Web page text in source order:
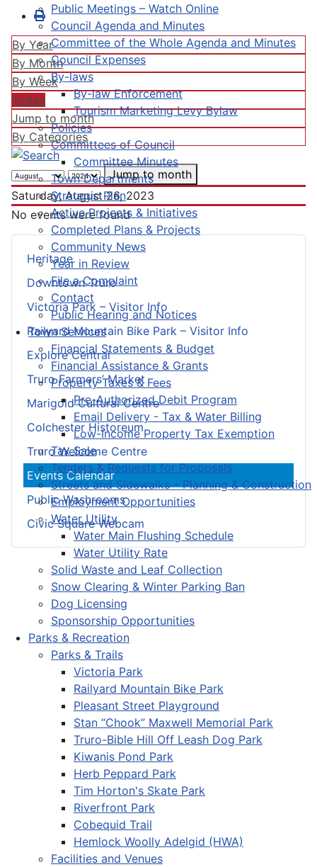
Public Meetings – Watch Online
Council Agenda and Minutes
Committee of the Whole Agenda and Minutes
Council Expenses
By-laws
By-law Enforcement
Tourism Marketing Levy Bylaw
Policies
Committees of Council
Committee Minutes
Town Departments
Strategic Plan
Active Projects & Initiatives
Completed Plans & Projects
Community News
Year in Review
File a Complaint
Contact
Public Hearing and Notices
Town Services
Financial Statements & Budget
Financial Assistance & Grants
Property Taxes & Fees
Pre-Authorized Debit Program
Email Delivery - Tax & Water Billing
Low-Income Property Tax Exemption
Tax Sale
Tenders & Requests for Proposals
Streets and Sidewalks – Planning & Construction
Employment Opportunities
Water Utility
Water Main Flushing Schedule
Water Utility Rate
Solid Waste and Leaf Collection
Snow Clearing & Winter Parking Ban
Dog Licensing
Sponsorship Opportunities
Parks & Recreation
Parks & Trails
Victoria Park
Railyard Mountain Bike Park
Pleasant Street Playground
Stan “Chook” Maxwell Memorial Park
Truro-Bible Hill Off Leash Dog Park
Kiwanis Pond Park
Herb Peppard Park
Tim Horton's Skate Park
Riverfront Park
Cobequid Trail
Hemlock Woolly Adelgid (HWA)
Facilities and Venues
Heritage
Downtown Truro
Victoria Park – Visitor Info
Railyard Mountain Bike Park – Visitor Info
Explore Central
Truro Farmers’ Market
Marigold Cultural Centre
Colchester Historeum
Truro Welcome Centre
Events Calendar
Public Washrooms
Civic Square Webcam
By Year
By Month
By Week
Today
Jump to month
By Categories
Jump to month
Saturday, August 26, 2023
No events were found